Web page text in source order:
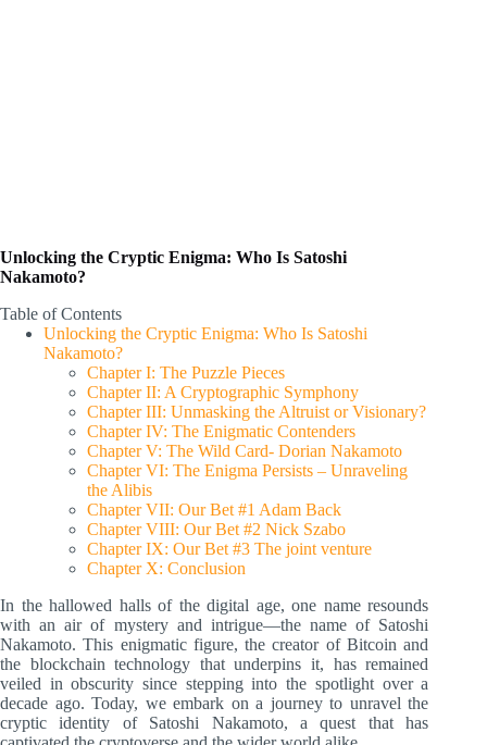
Unlocking the Cryptic Enigma: Who Is Satoshi
Nakamoto?
Table of Contents
Unlocking the Cryptic Enigma: Who Is Satoshi
Nakamoto?
Chapter I: The Puzzle Pieces
Chapter II: A Cryptographic Symphony
Chapter III: Unmasking the Altruist or Visionary?
Chapter IV: The Enigmatic Contenders
Chapter V: The Wild Card- Dorian Nakamoto
Chapter VI: The Enigma Persists – Unraveling
the Alibis
Chapter VII: Our Bet #1 Adam Back
Chapter VIII: Our Bet #2 Nick Szabo
Chapter IX: Our Bet #3 The joint venture
Chapter X: Conclusion
In the hallowed halls of the digital age, one name resounds
with an air of mystery and intrigue—the name of Satoshi
Nakamoto. This enigmatic figure, the creator of Bitcoin and
the blockchain technology that underpins it, has remained
veiled in obscurity since stepping into the spotlight over a
decade ago. Today, we embark on a journey to unravel the
cryptic identity of Satoshi Nakamoto, a quest that has